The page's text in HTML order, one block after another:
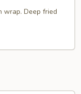
wrap. Deep fried